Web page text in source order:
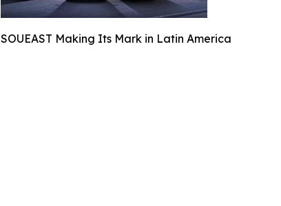
SOUEAST Making Its Mark in Latin America